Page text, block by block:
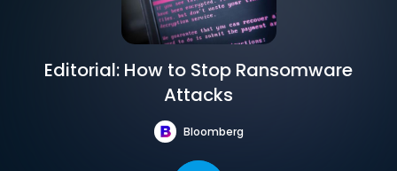
Editorial: How to Stop Ransomware
Attacks
Bloomberg